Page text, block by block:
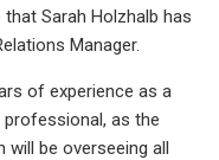
Sarah Holzhalb has
Manager.
of experience as a
as the
will be overseeing all